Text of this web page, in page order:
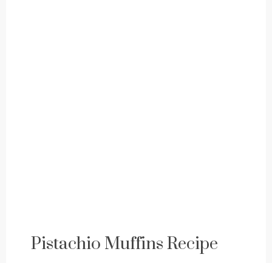
Pistachio Muffins Recipe